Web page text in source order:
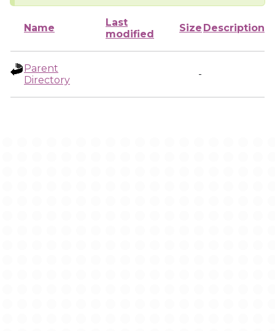
Name
Last
modified
Size Description
Parent
Directory
-